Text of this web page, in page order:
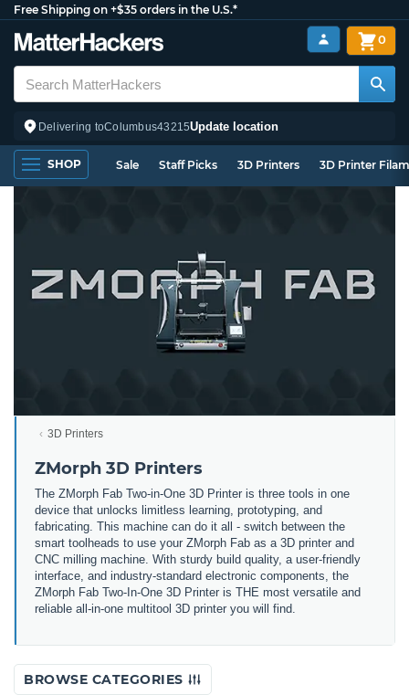
Free Shipping on +$35 orders in the U.S.*
Delivering toColumbus43215Update location
0
SHOP Sale Staff Picks 3D Printers 3D Printer
3D Printers
ZMorph 3D Printers
The ZMorph Fab Two-in-One 3D Printer is three tools in one
device that unlocks limitless learning, prototyping, and
fabricating. This machine can do it all - switch between the
smart toolheads to use your ZMorph Fab as a 3D printer and
CNC milling machine. With sturdy build quality, a user-friendly
interface, and industry-standard electronic components, the
ZMorph Fab Two-In-One 3D Printer is THE most versatile and
reliable all-in-one multitool 3D printer you will find.
BROWSE CATEGORIES